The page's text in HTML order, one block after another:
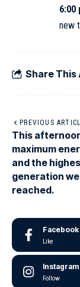
6:00
new
Share
PREVIOUS
This
maximum
and the
generation
reached.
Facebook
Like
Instagram
Follow